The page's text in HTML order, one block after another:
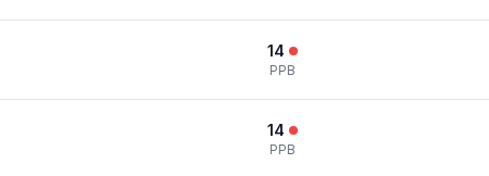
14
PPB
14
PPB